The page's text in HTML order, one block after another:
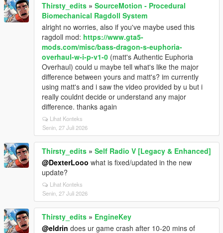
Thirsty_edits » SourceMotion - Procedural
Biomechanical Ragdoll System
alright no worries, also if you've maybe used this
ragdoll mod: https://www.gta5-
mods.com/misc/bass-dragon-s-euphoria-
overhaul-w-i-p-v1-0 (matt's Authentic Euphoria
Overhaul) could u maybe tell what's like the major
difference between yours and matt's? im currently
using matt's and i saw the video provided by u but i
really couldnt decide or understand any major
difference. thanks again
Lihat Konteks
Senin, 27 Juli 2026
Thirsty_edits » Self Radio V [Legacy & Enhanced]
@DexterLooo what is fixed/updated in the new
update?
Lihat Konteks
Senin, 27 Juli 2026
Thirsty_edits » EngineKey
@eldrin does ur game crash after 10-20 mins of